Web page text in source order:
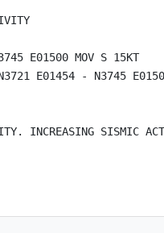
E01500 MOV S 15KT
E01454 - N3745
INCREASING SISMIC